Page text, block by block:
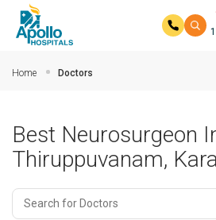
Home Doctors
Best Neurosurgeon
Thiruppuvanam,